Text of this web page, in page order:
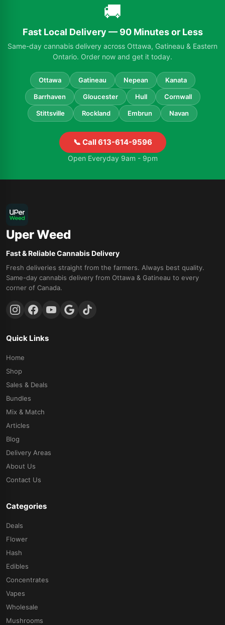
🚚
Fast Local Delivery — 90 Minutes or Less
Same-day cannabis delivery across Ottawa, Gatineau & Eastern
Ontario. Order now and get it today.
Ottawa Gatineau Nepean Kanata
Barrhaven Gloucester Hull Cornwall
Stittsville Rockland Embrun Navan
📞 Call 613-614-9596
Open Everyday 9am - 9pm
Uper Weed
Fast & Reliable Cannabis Delivery
Fresh deliveries straight from the farmers. Always best quality.
Same-day cannabis delivery from Ottawa & Gatineau to every
corner of Canada.
Quick Links
Home
Shop
Sales & Deals
Bundles
Mix & Match
Articles
Blog
Delivery Areas
About Us
Contact Us
Categories
Deals
Flower
Hash
Edibles
Concentrates
Vapes
Wholesale
Mushrooms